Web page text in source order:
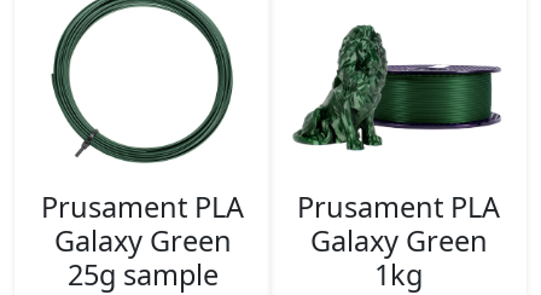
Prusament PLA
Galaxy Green
25g sample
Prusament PLA
Galaxy Green
1kg